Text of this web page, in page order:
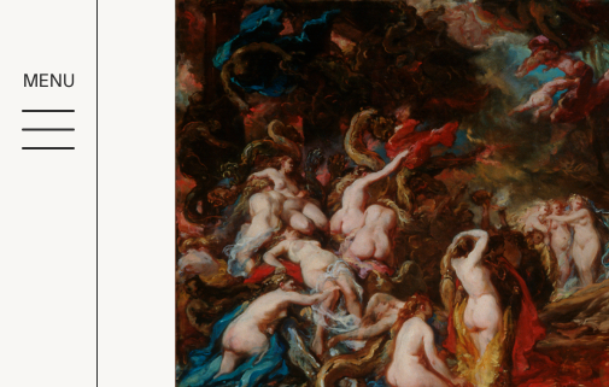
MENU